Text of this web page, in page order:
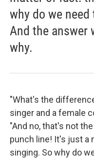
why do we
And the answer
why.
"What's the
singer and a female
"And no, that's not
punch line! It's just a
singing. So why do